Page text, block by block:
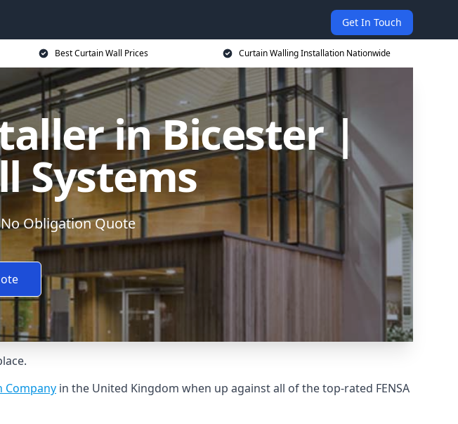
Get In Touch
Best Curtain Wall Prices Curtain Walling Installation Nationwide
in Bicester |
Systems
Obligation Quote
Company in the United Kingdom when up against all of the top-rated FENSA